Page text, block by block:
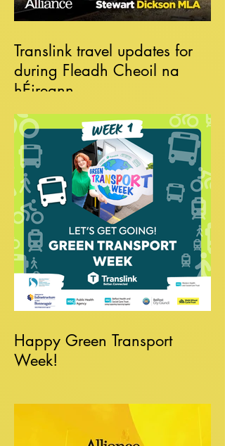
Translink travel updates for
during Fleadh Cheoil na
hÉireann
Happy Green Transport
Week!